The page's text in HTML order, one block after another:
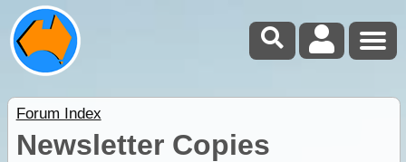
Forum Index
Newsletter Copies